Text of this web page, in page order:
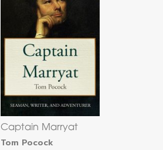
Captain Marryat
Tom Pocock